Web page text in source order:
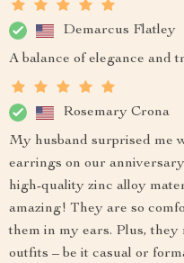
Demarcus Flatley
A balance of elegance and
Rosemary Crona
My husband surprised me
earrings on our
high-quality zinc alloy
amazing! They are so
them in my ears. Plus,
outfits – be it casual or